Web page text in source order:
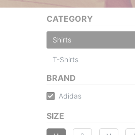
CATEGORY
Shirts
T-Shirts
BRAND
Adidas
SIZE